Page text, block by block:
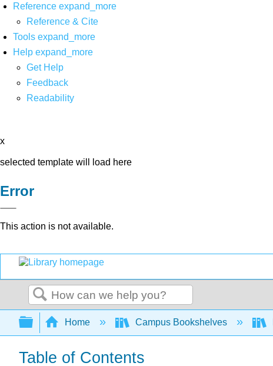
Reference expand_more
Reference & Cite
Tools expand_more
Help expand_more
Get Help
Feedback
Readability
x
selected template will load here
Error
This action is not available.
Search
Expand/collapse global hierarchy
Home Campus Bookshelves
Table of Contents